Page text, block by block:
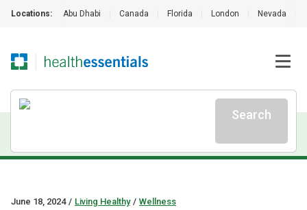
Locations: Abu Dhabi Canada Florida London Nevada
Search
June 18, 2024 / Living Healthy / Wellness